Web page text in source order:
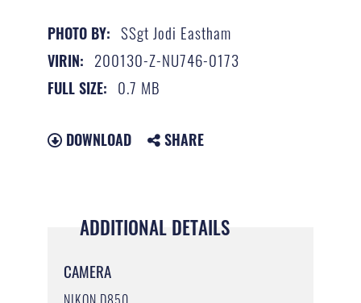
PHOTO BY: SSgt Jodi Eastham
VIRIN: 200130-Z-NU746-0173
FULL SIZE: 0.7 MB
DOWNLOAD SHARE
ADDITIONAL DETAILS
CAMERA